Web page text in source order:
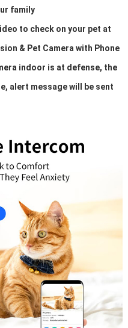
family
to check on your pet at
& Pet Camera with Phone
indoor is at defense, the
alert message will be sent